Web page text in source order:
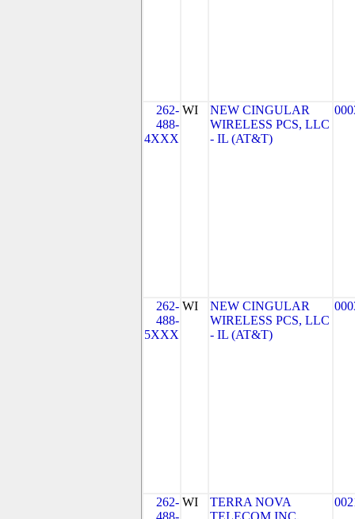
262-
488-
4XXX
WI
NEW CINGULAR
WIRELESS PCS, LLC
- IL (AT&T)
262-
488-
5XXX
WI
NEW CINGULAR
WIRELESS PCS, LLC
- IL (AT&T)
262-
488-
WI
TERRA NOVA
TELECOM INC.